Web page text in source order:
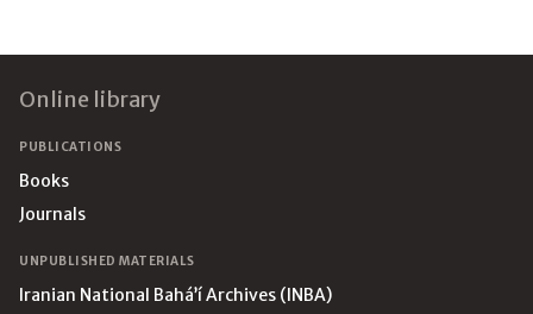
Online library
PUBLICATIONS
Books
Journals
UNPUBLISHED MATERIALS
Iranian National Bahá’í Archives (INBA)